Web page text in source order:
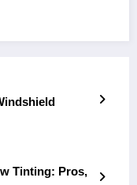
Tinting: Pros,